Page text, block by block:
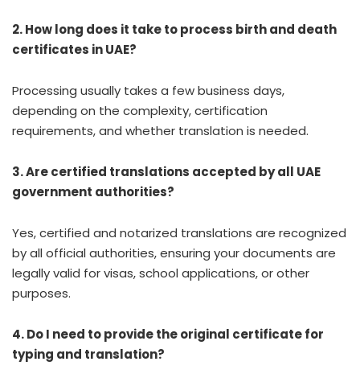
2. How long does it take to process birth and death
certificates in UAE?
Processing usually takes a few business days,
depending on the complexity, certification
requirements, and whether translation is needed.
3. Are certified translations accepted by all UAE
government authorities?
Yes, certified and notarized translations are recognized
by all official authorities, ensuring your documents are
legally valid for visas, school applications, or other
purposes.
4. Do I need to provide the original certificate for
typing and translation?